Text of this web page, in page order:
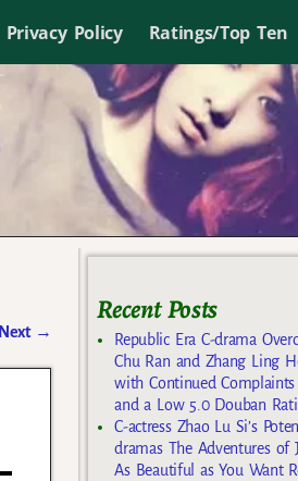
Privacy Policy Ratings/Top Ten
Next →
Recent Posts
Republic Era C-drama
Chu Ran and Zhang Ling
with Continued
and a Low 5.0 Douban
C-actress Zhao Lu Si’s
dramas The Adventures of
As Beautiful as You Want